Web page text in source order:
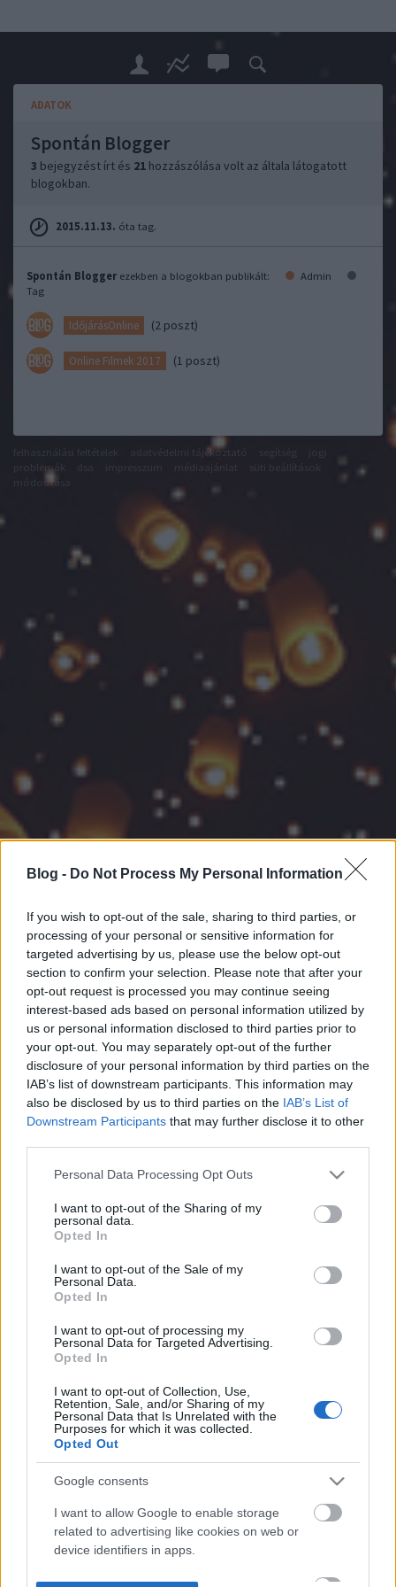
Blog - Do Not Process My Personal Information
If you wish to opt-out of the sale, sharing to third parties, or
processing of your personal or sensitive information for
targeted advertising by us, please use the below opt-out
section to confirm your selection. Please note that after your
opt-out request is processed you may continue seeing
interest-based ads based on personal information utilized by
us or personal information disclosed to third parties prior to
your opt-out. You may separately opt-out of the further
disclosure of your personal information by third parties on the
IAB’s list of downstream participants. This information may
also be disclosed by us to third parties on the IAB’s List of
Downstream Participants that may further disclose it to other
Please note that this website/app uses one or more Google
not limited to your visit or usage behaviour. You may click to
grant or deny consent to Google and its third-party tags to
use your data for below specified purposes in below Google
consent section.
Personal Data Processing Opt Outs
I want to opt-out of the Sharing of my
personal data.
Opted In
I want to opt-out of the Sale of my
Personal Data.
Opted In
I want to opt-out of processing my
Personal Data for Targeted Advertising.
Opted In
I want to opt-out of Collection, Use,
Retention, Sale, and/or Sharing of my
Personal Data that Is Unrelated with the
Purposes for which it was collected.
Opted Out
Google consents
I want to allow Google to enable storage
related to advertising like cookies on web or
device identifiers in apps.
ADATOK
Spontán Blogger
3 bejegyzést írt és 21 hozzászólása volt az általa látogatott
blogokban.
2015.11.13. óta tag.
Spontán Blogger ezekben a blogokban publikált:
Admin
Tag
IdőjárásOnline (2 poszt)
Online Filmek 2017 (1 poszt)
adatvédelmi tájékoztató
problémák
módosítása